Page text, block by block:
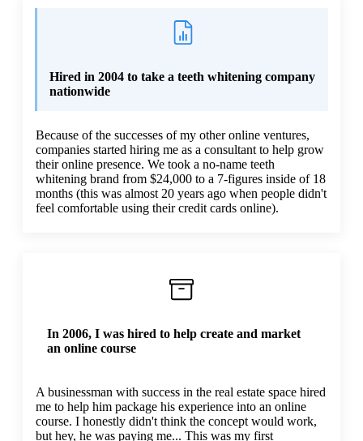
Hired in 2004 to take a teeth whitening company
nationwide
Because of the successes of my other online ventures,
companies started hiring me as a consultant to help grow
their online presence. We took a no-name teeth
whitening brand from $24,000 to a 7-figures inside of 18
months (this was almost 20 years ago when people didn't
feel comfortable using their credit cards online).
In 2006, I was hired to help create and market
an online course
A businessman with success in the real estate space hired
me to help him package his experience into an online
course. I honestly didn't think the concept would work,
but hey, he was paying me... This was my first